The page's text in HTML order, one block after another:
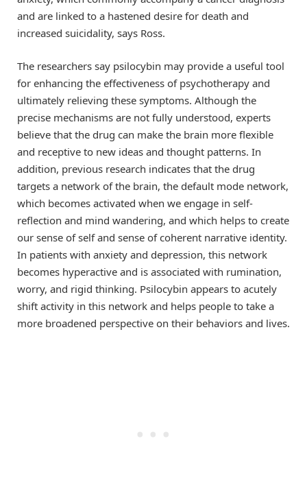
and are linked to a hastened desire for death and
increased suicidality, says Ross.
The researchers say psilocybin may provide a useful tool
for enhancing the effectiveness of psychotherapy and
ultimately relieving these symptoms. Although the
precise mechanisms are not fully understood, experts
believe that the drug can make the brain more flexible
and receptive to new ideas and thought patterns. In
addition, previous research indicates that the drug
targets a network of the brain, the default mode network,
which becomes activated when we engage in self-
reflection and mind wandering, and which helps to create
our sense of self and sense of coherent narrative identity.
In patients with anxiety and depression, this network
becomes hyperactive and is associated with rumination,
worry, and rigid thinking. Psilocybin appears to acutely
shift activity in this network and helps people to take a
more broadened perspective on their behaviors and lives.